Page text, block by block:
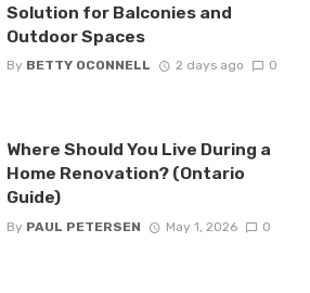
Solution for Balconies and
Outdoor Spaces
By BETTY OCONNELL 2 days ago 0
Where Should You Live During a
Home Renovation? (Ontario
Guide)
By PAUL PETERSEN May 1, 2026 0